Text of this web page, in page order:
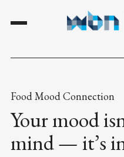
Food Mood Connection
Your mood
mind — it’s